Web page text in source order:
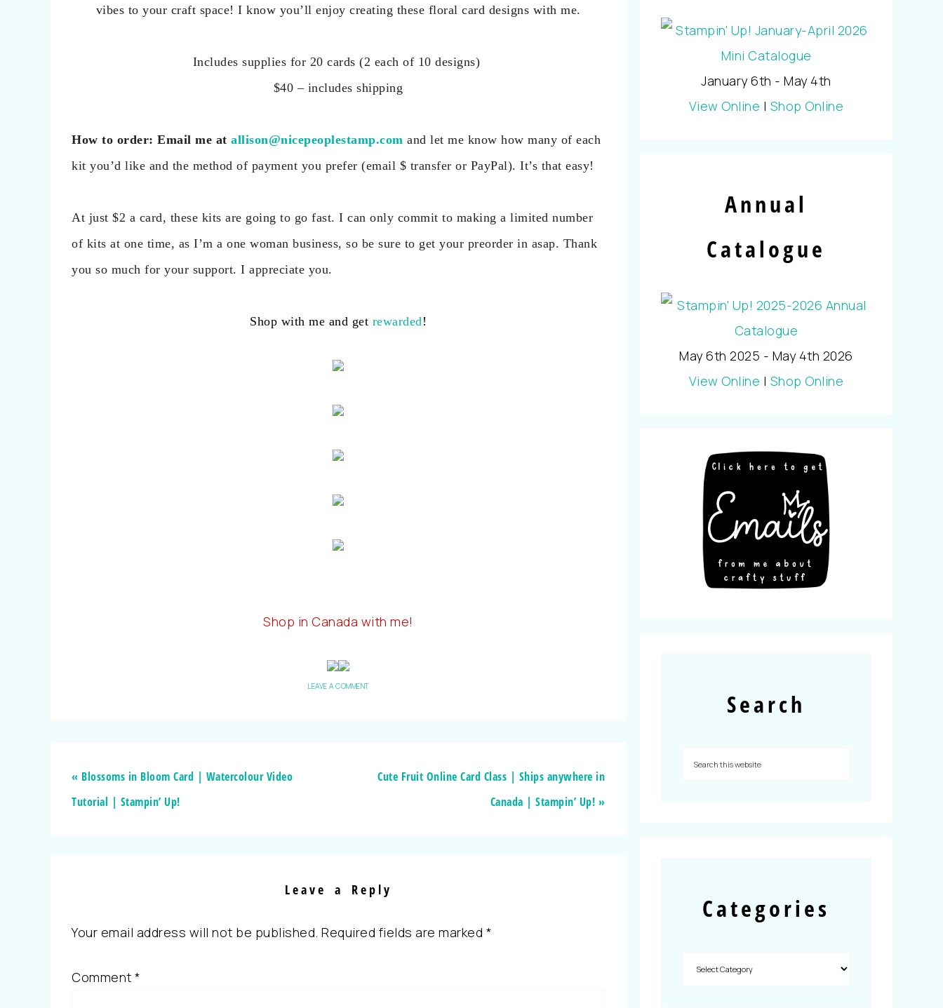
vibes to your craft space! I know you’ll enjoy creating these floral card designs with me.
Includes supplies for 20 cards (2 each of 10 designs)
$40 – includes shipping
How to order: Email me at allison@nicepeoplestamp.com and let me know how many of each
kit you’d like and the method of payment you prefer (email $ transfer or PayPal). It’s that easy!
At just $2 a card, these kits are going to go fast. I can only commit to making a limited number
of kits at one time, as I’m a one woman business, so be sure to get your preorder in asap. Thank
you so much for your support. I appreciate you.
Shop with me and get rewarded!
Shop in Canada with me!
LEAVE A COMMENT
« Blossoms in Bloom Card | Watercolour Video
Tutorial | Stampin’ Up!
Cute Fruit Online Card Class | Ships anywhere in
Canada | Stampin’ Up! »
Leave a Reply
Your email address will not be published. Required fields are marked *
Comment *
January 6th - May 4th
View Online | Shop Online
Annual
Catalogue
May 6th 2025 - May 4th 2026
View Online | Shop Online
Search
Categories